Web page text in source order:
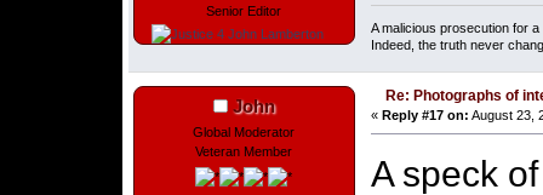
Senior Editor
A malicious prosecution for
Indeed, the truth never
John
Global Moderator
Veteran Member
Re: Photographs of
« Reply #17 on: August 23,
A speck